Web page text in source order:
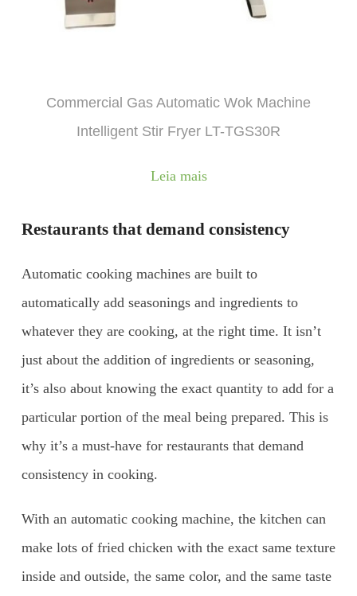
Commercial Gas Automatic Wok Machine
Intelligent Stir Fryer LT-TGS30R
Leia mais
Restaurants that demand consistency
Automatic cooking machines are built to
automatically add seasonings and ingredients to
whatever they are cooking, at the right time. It isn’t
just about the addition of ingredients or seasoning,
it’s also about knowing the exact quantity to add for a
particular portion of the meal being prepared. This is
why it’s a must-have for restaurants that demand
consistency in cooking.
With an automatic cooking machine, the kitchen can
make lots of fried chicken with the exact same texture
inside and outside, the same color, and the same taste